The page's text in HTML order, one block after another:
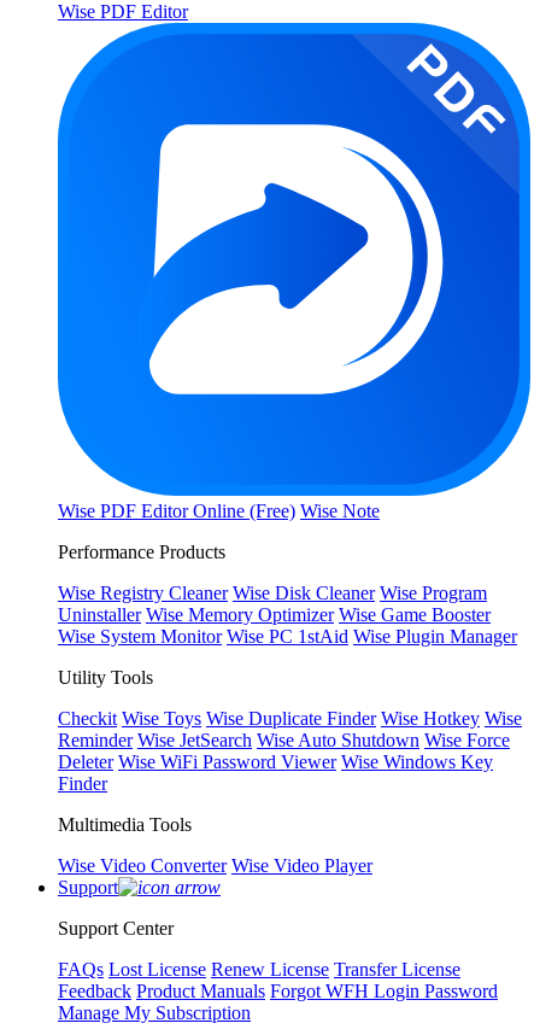
Wise PDF Editor
Wise PDF Editor Online (Free) Wise Note
Performance Products
Wise Registry Cleaner Wise Disk Cleaner Wise Program
Uninstaller Wise Memory Optimizer Wise Game Booster
Wise System Monitor Wise PC 1stAid Wise Plugin Manager
Utility Tools
Checkit Wise Toys Wise Duplicate Finder Wise Hotkey Wise
Reminder Wise JetSearch Wise Auto Shutdown Wise Force
Deleter Wise WiFi Password Viewer Wise Windows Key
Finder
Multimedia Tools
Wise Video Converter Wise Video Player
Support
Support Center
FAQs Lost License Renew License Transfer License
Feedback Product Manuals Forgot WFH Login Password
Manage My Subscription